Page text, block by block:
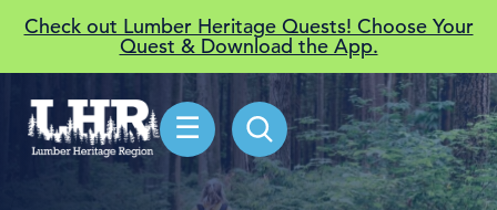
Check out Lumber Heritage Quests! Choose Your
Quest & Download the App.
☰